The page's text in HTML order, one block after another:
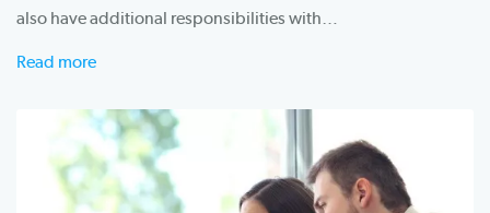
also have additional responsibilities with…
Read more